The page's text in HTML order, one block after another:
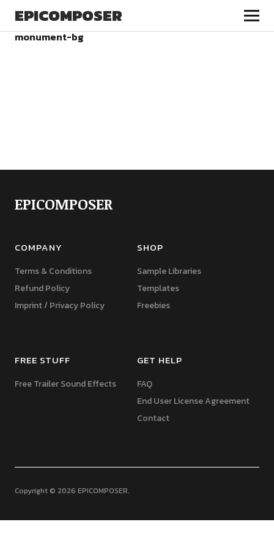
EPICOMPOSER
monument-bg
EPICOMPOSER
COMPANY
Terms & Conditions
Refund Policy
Imprint / Privacy Policy
SHOP
Sample Libraries
Templates
Freebies
FREE STUFF
Free Trailer Sound Effects
GET HELP
FAQ
End User License Agreement
Contact
Copyright © 2026 EPICOMPOSER